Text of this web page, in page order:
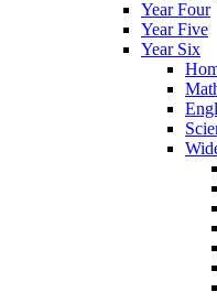
Year Four
Year Five
Year Six